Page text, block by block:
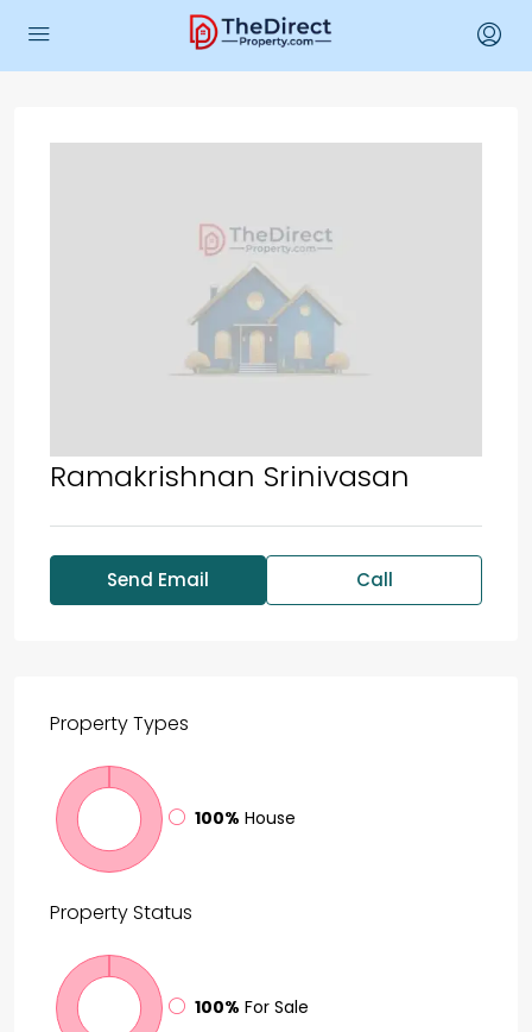
Ramakrishnan Srinivasan
Send Email Call
PropertyTypes
100% House
PropertyStatus
100% For Sale